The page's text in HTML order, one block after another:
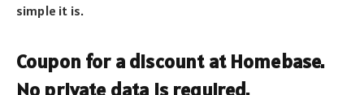
simple it is.
Coupon for a discount at Homebase.
No private data is required.